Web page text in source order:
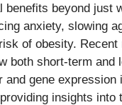
benefits beyond just
anxiety, slowing
of obesity. Recent
both short-term and
and gene expression
insights into